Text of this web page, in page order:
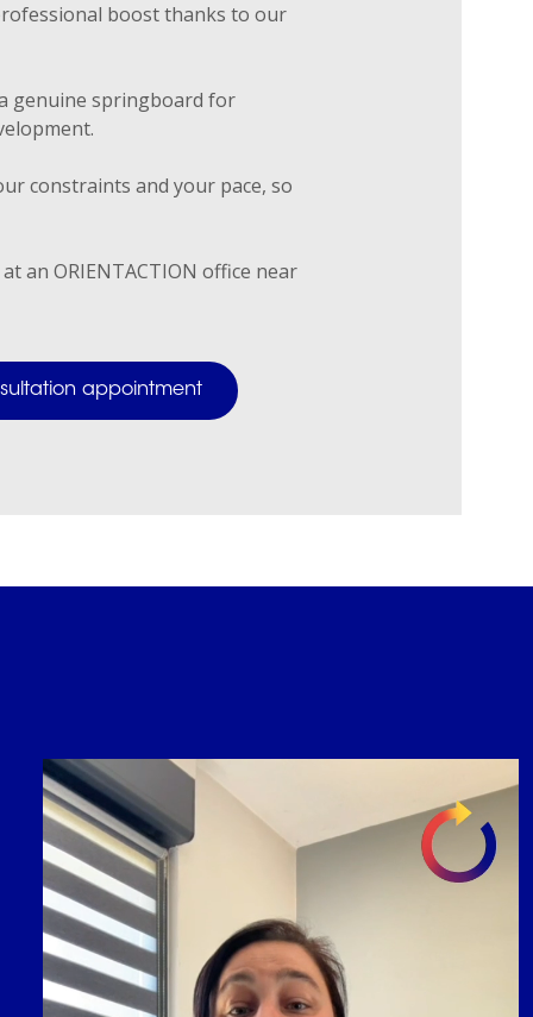
boost thanks to our
genuine springboard for
constraints and your pace, so
an ORIENTACTION office near
appointment